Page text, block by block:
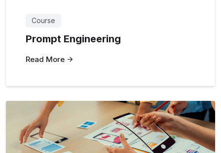
Course
Prompt Engineering
Read More